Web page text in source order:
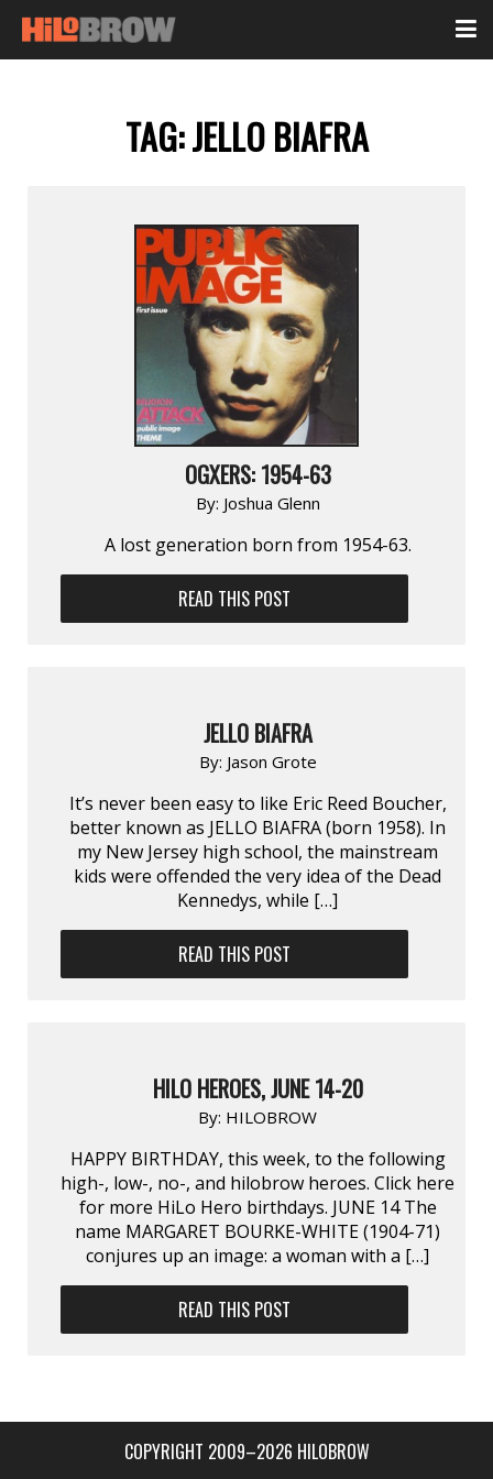
TAG:JELLO BIAFRA
OGXERS: 1954-63
By: Joshua Glenn
A lost generation born from 1954-63.
READ THIS POST
JELLO BIAFRA
By: Jason Grote
It’s never been easy to like Eric Reed Boucher,
better known as JELLO BIAFRA (born 1958). In
my New Jersey high school, the mainstream
kids were offended the very idea of the Dead
Kennedys, while […]
READ THIS POST
HILO HEROES, JUNE 14-20
By: HILOBROW
HAPPY BIRTHDAY, this week, to the following
high-, low-, no-, and hilobrow heroes. Click here
for more HiLo Hero birthdays. JUNE 14 The
name MARGARET BOURKE-WHITE (1904-71)
conjures up an image: a woman with a […]
READ THIS POST
COPYRIGHT 2009–2026 HILOBROW